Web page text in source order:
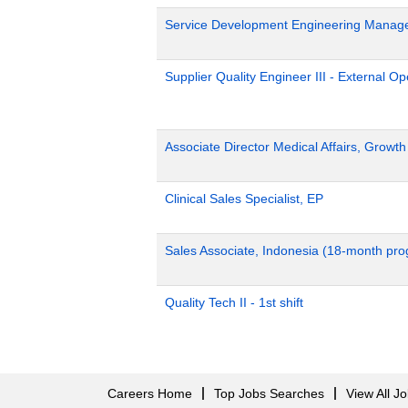
Service Development Engineering
Supplier Quality Engineer III - External
Associate Director Medical Affairs,
Clinical Sales Specialist, EP
Sales Associate, Indonesia (18-month
Quality Tech II - 1st shift
Careers Home Top Jobs Searches View All